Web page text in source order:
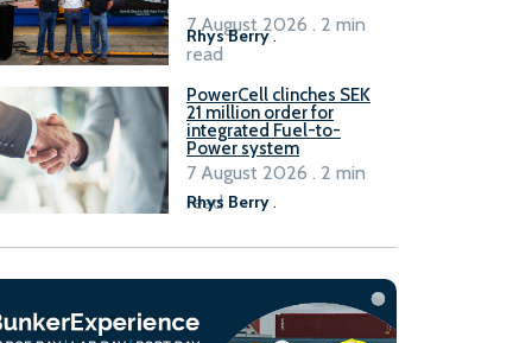
Rhys Berry.
7 August 2026 . 2 min
read
PowerCell clinches SEK
21 million order for
integrated Fuel-to-
Power system
Rhys Berry.
7 August 2026 . 2 min
read